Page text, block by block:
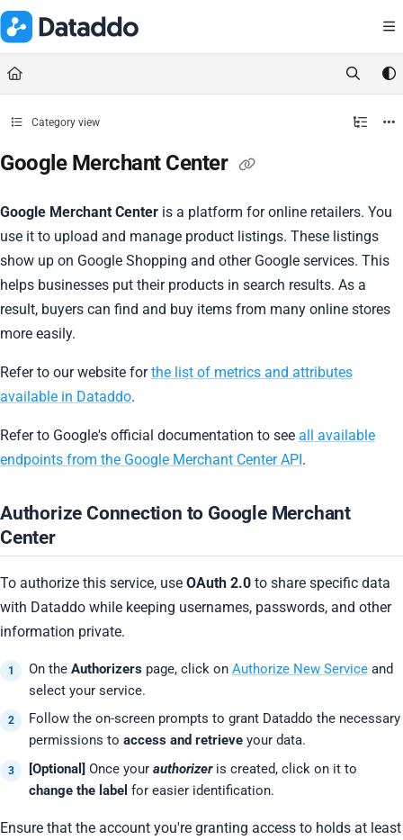
Documentation Index
Fetch the complete documentation index at:
Use this file to discover all available pages before exploring further.
Category view
Google Merchant Center
Google Merchant Center is a platform for online retailers. You
use it to upload and manage product listings. These listings
show up on Google Shopping and other Google services. This
helps businesses put their products in search results. As a
result, buyers can find and buy items from many online stores
more easily.
Refer to our website forthe list of metrics and attributes
available in Dataddo.
Refer to Google's official documentation to see all available
endpoints from the Google Merchant Center API.
Authorize Connection to Google Merchant
Center
To authorize this service, use OAuth 2.0 to share specific data
with Dataddo while keeping usernames, passwords, and other
information private.
On the Authorizerspage, click on Authorize New Serviceand
select your service.
Follow the on-screen prompts to grant Dataddo the necessary
permissions to access and retrieveyour data.
[Optional] Once your authorizeris created, click on it to
change the label for easier identification.
Ensure that the account you're granting access to holds at least